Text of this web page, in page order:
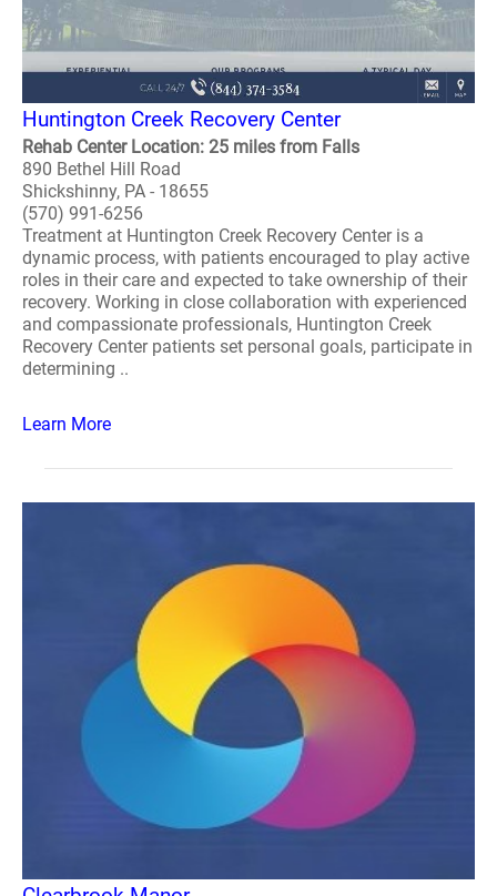
Huntington Creek Recovery Center
Rehab Center Location: 25 miles from Falls
890 Bethel Hill Road
Shickshinny, PA - 18655
(570) 991-6256
Treatment at Huntington Creek Recovery Center is a
dynamic process, with patients encouraged to play active
roles in their care and expected to take ownership of their
recovery. Working in close collaboration with experienced
and compassionate professionals, Huntington Creek
Recovery Center patients set personal goals, participate in
determining ..
Learn More